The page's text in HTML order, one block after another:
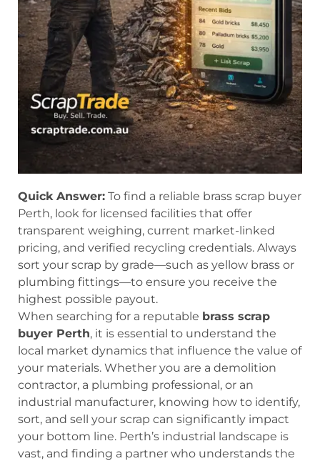
Quick Answer: To find a reliable brass scrap buyer
Perth, look for licensed facilities that offer
transparent weighing, current market-linked
pricing, and verified recycling credentials. Always
sort your scrap by grade—such as yellow brass or
plumbing fittings—to ensure you receive the
highest possible payout.
When searching for a reputable brass scrap
buyer Perth, it is essential to understand the
local market dynamics that influence the value of
your materials. Whether you are a demolition
contractor, a plumbing professional, or an
industrial manufacturer, knowing how to identify,
sort, and sell your scrap can significantly impact
your bottom line. Perth’s industrial landscape is
vast, and finding a partner who understands the